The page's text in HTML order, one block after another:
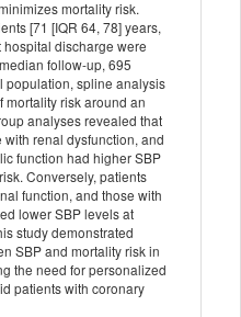
mortality risk.
[71 [IQR 64, 78] years,
discharge were
follow-up, 695
population, spline analysis
risk around an
analyses revealed that
renal dysfunction, and
function had higher SBP
Conversely, patients
function, and those with
lower SBP levels at
study demonstrated
SBP and mortality risk in
the need for personalized
patients with coronary